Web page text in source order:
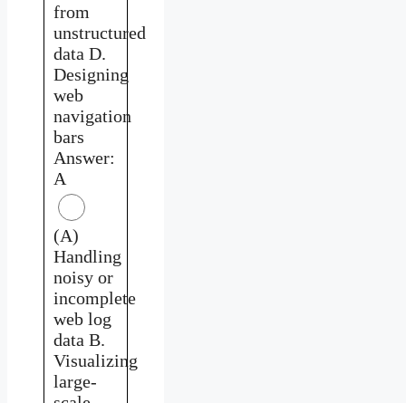
from
unstructured
data D.
Designing
web
navigation
bars
Answer:
A
(A)
Handling
noisy or
incomplete
web log
data B.
Visualizing
large-